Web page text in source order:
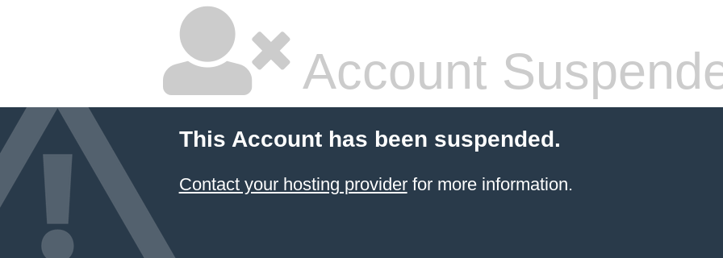
Account
This Account has been suspended.
Contact your hosting providerfor more information.